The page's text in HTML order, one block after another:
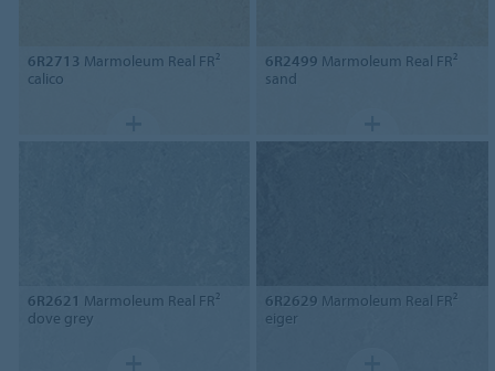
6R2713 Marmoleum Real FR²
calico
6R2499 Marmoleum Real FR²
sand
6R2621 Marmoleum Real FR²
dove grey
6R2629 Marmoleum Real FR²
eiger